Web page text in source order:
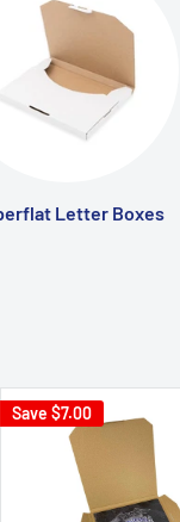
Letter Boxes
Save $7.00